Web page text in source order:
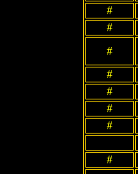
#
#
#
#
#
#
#
#